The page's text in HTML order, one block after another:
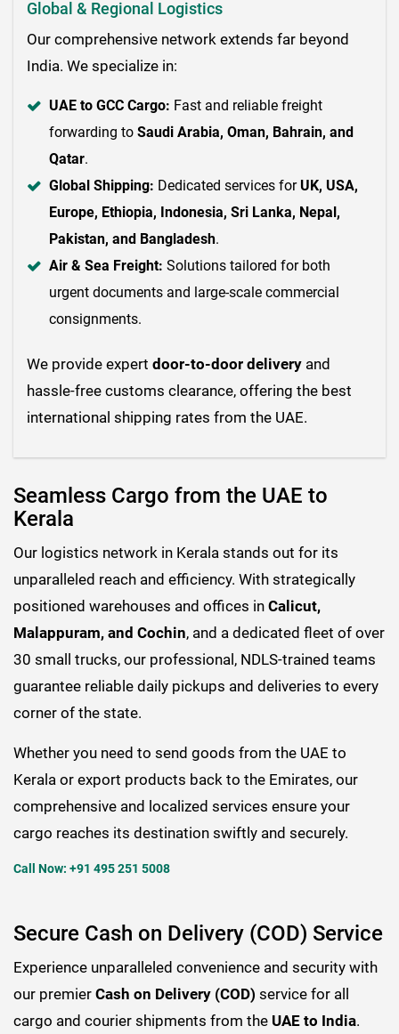
Global & Regional Logistics
Our comprehensive network extends far beyond
India. We specialize in:
UAE to GCC Cargo: Fast and reliable freight
forwarding to Saudi Arabia, Oman, Bahrain, and
Qatar.
Global Shipping: Dedicated services for UK, USA,
Europe, Ethiopia, Indonesia, Sri Lanka, Nepal,
Pakistan, and Bangladesh.
Air & Sea Freight: Solutions tailored for both
urgent documents and large-scale commercial
consignments.
We provide expert door-to-door delivery and
hassle-free customs clearance, offering the best
international shipping rates from the UAE.
Seamless Cargo from the UAE to
Kerala
Our logistics network in Kerala stands out for its
unparalleled reach and efficiency. With strategically
positioned warehouses and offices in Calicut,
Malappuram, and Cochin, and a dedicated fleet of over
30 small trucks, our professional, NDLS-trained teams
guarantee reliable daily pickups and deliveries to every
corner of the state.
Whether you need to send goods from the UAE to
Kerala or export products back to the Emirates, our
comprehensive and localized services ensure your
cargo reaches its destination swiftly and securely.
Call Now: +91 495 251 5008
Secure Cash on Delivery (COD) Service
Experience unparalleled convenience and security with
our premier Cash on Delivery (COD) service for all
cargo and courier shipments from the UAE to India.